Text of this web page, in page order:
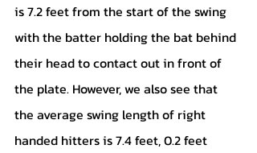
is 7.2 feet from the start of the swing
with the batter holding the bat behind
their head to contact out in front of
the plate. However, we also see that
the average swing length of right
handed hitters is 7.4 feet, 0.2 feet